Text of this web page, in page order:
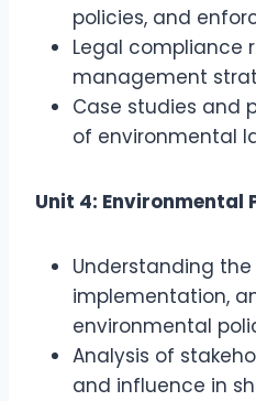
policies, and
Legal compliance
management
Case studies and
of environmental
Unit 4: Environmental
Understanding
implementation,
environmental
Analysis of
and influence in